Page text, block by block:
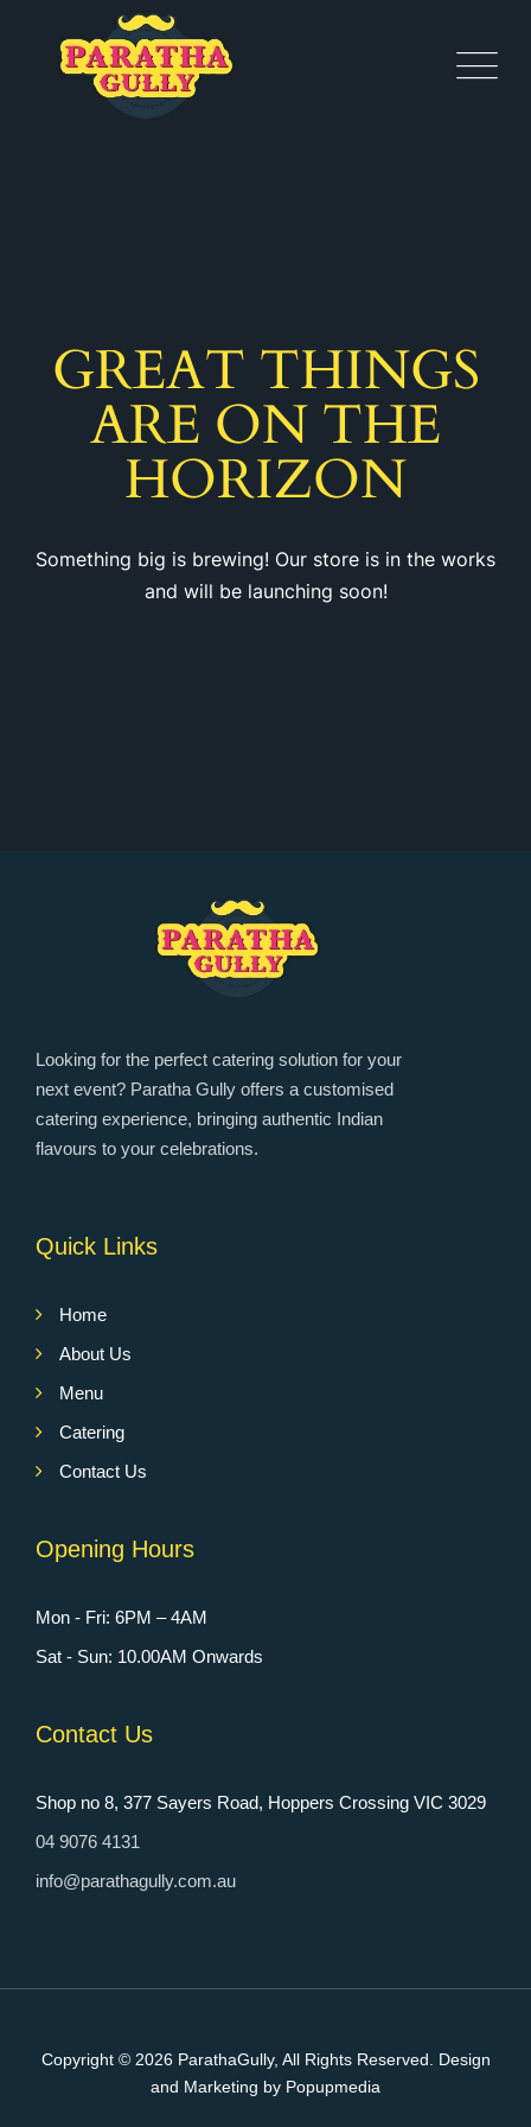
GREAT THINGS
ARE ON THE
HORIZON
Something big is brewing! Our store is in the works
and will be launching soon!
Looking for the perfect catering solution for your
next event? Paratha Gully offers a customised
catering experience, bringing authentic Indian
flavours to your celebrations.
Quick Links
Home
About Us
Menu
Catering
Contact Us
Opening Hours
Mon - Fri: 6PM – 4AM
Sat - Sun: 10.00AM Onwards
Contact Us
Shop no 8, 377 Sayers Road, Hoppers Crossing VIC 3029
04 9076 4131
info@parathagully.com.au
Copyright © 2026 ParathaGully, All Rights Reserved. Design
and Marketing by Popupmedia